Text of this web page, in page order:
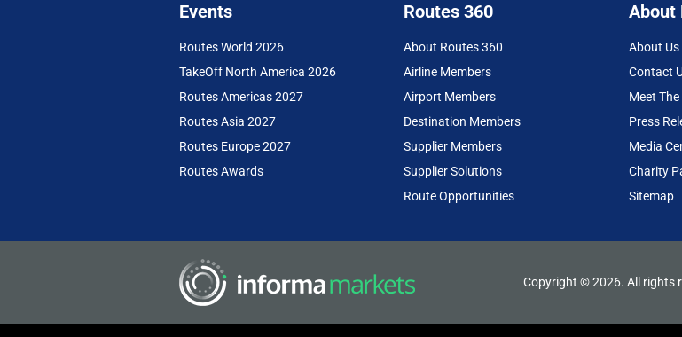
Events
Routes World 2026
TakeOff North America 2026
Routes Americas 2027
Routes Asia 2027
Routes Europe 2027
Routes Awards
Routes 360
About Routes 360
Airline Members
Airport Members
Destination Members
Supplier Members
Supplier Solutions
Route Opportunities
About
About Us
Contact
Meet The
Press
Media
Charity
Sitemap
Copyright © 2026. All rights